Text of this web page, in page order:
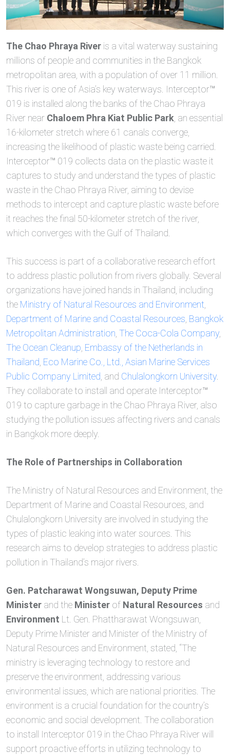
The Chao Phraya River is a vital waterway sustaining
millions of people and communities in the Bangkok
metropolitan area, with a population of over 11 million.
This river is one of Asia’s key waterways. Interceptor™
019 is installed along the banks of the Chao Phraya
River near Chaloem Phra Kiat Public Park, an essential
16-kilometer stretch where 61 canals converge,
increasing the likelihood of plastic waste being carried.
Interceptor™ 019 collects data on the plastic waste it
captures to study and understand the types of plastic
waste in the Chao Phraya River, aiming to devise
methods to intercept and capture plastic waste before
it reaches the final 50-kilometer stretch of the river,
which converges with the Gulf of Thailand.
This success is part of a collaborative research effort
to address plastic pollution from rivers globally. Several
organizations have joined hands in Thailand, including
the Ministry of Natural Resources and Environment,
Department of Marine and Coastal Resources, Bangkok
Metropolitan Administration, The Coca-Cola Company,
The Ocean Cleanup, Embassy of the Netherlands in
Thailand, Eco Marine Co., Ltd., Asian Marine Services
Public Company Limited, and Chulalongkorn University.
They collaborate to install and operate Interceptor™
019 to capture garbage in the Chao Phraya River, also
studying the pollution issues affecting rivers and canals
in Bangkok more deeply.
The Role of Partnerships in Collaboration
The Ministry of Natural Resources and Environment, the
Department of Marine and Coastal Resources, and
Chulalongkorn University are involved in studying the
types of plastic leaking into water sources. This
research aims to develop strategies to address plastic
pollution in Thailand’s major rivers.
Gen. Patcharawat Wongsuwan, Deputy Prime
Minister and the Minister of Natural Resources and
Environment Lt. Gen. Phattharawat Wongsuwan,
Deputy Prime Minister and Minister of the Ministry of
Natural Resources and Environment, stated, “The
ministry is leveraging technology to restore and
preserve the environment, addressing various
environmental issues, which are national priorities. The
environment is a crucial foundation for the country’s
economic and social development. The collaboration
to install Interceptor 019 in the Chao Phraya River will
support proactive efforts in utilizing technology to